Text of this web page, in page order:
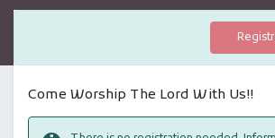
Come Worship The Lord With Us!!